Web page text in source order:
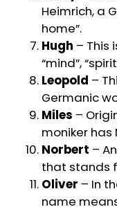
Heimrich, a
home”.
Hugh – This
“mind”,
Leopold –
Germanic
Miles –
moniker has
Norbert –
that stands
Oliver – In
name